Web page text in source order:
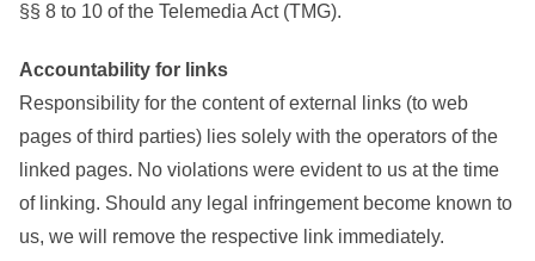
§§ 8 to 10 of the Telemedia Act (TMG).
Accountability for links
Responsibility for the content of external links (to web
pages of third parties) lies solely with the operators of the
linked pages. No violations were evident to us at the time
of linking. Should any legal infringement become known to
us, we will remove the respective link immediately.